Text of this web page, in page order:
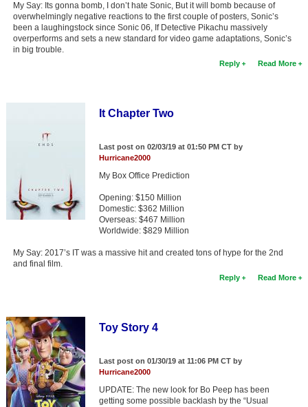
My Say: Its gonna bomb, I don’t hate Sonic, But it will bomb because of
overwhelmingly negative reactions to the first couple of posters, Sonic’s
been a laughingstock since Sonic 06, If Detective Pikachu massively
overperforms and sets a new standard for video game adaptations, Sonic’s
in big trouble.
Reply Read More
It Chapter Two
Last post on 02/03/19 at 01:50 PM CT by
Hurricane2000
My Box Office Prediction
Opening: $150 Million
Domestic: $362 Million
Overseas: $467 Million
Worldwide: $829 Million
My Say: 2017’s IT was a massive hit and created tons of hype for the 2nd
and final film.
Reply Read More
Toy Story 4
Last post on 01/30/19 at 11:06 PM CT by
Hurricane2000
UPDATE: The new look for Bo Peep has been
getting some possible backlash by the “Usual